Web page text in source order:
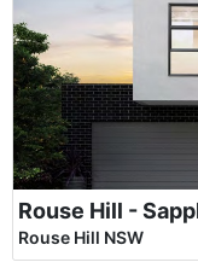
Rouse Hill -
Rouse Hill NSW